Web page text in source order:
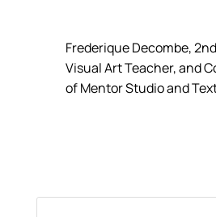
Frederique Decombe,
Visual Art Teacher, and
of Mentor Studio and